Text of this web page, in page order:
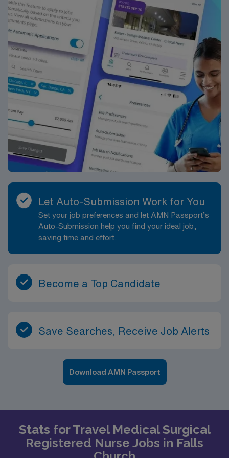
for 24/7 career management. As a publicly traded
company, AMN Healthcare upholds the highest ethical
standards in the industry. Apply now to join this Travel
Registered Nurse – Medical-Surgical (RN MS)
assignment in Henderson, NC and take the next step in
your nursing career with AMN Healthcare.
Let Auto-Submission Work for You
Set your job preferences and let AMN Passport’s
Auto-Submission help you find your ideal job,
saving time and effort.
Become a Top Candidate
Save Searches, Receive Job Alerts
Download AMN Passport
Stats for Travel Medical Surgical
Registered Nurse Jobs in Falls